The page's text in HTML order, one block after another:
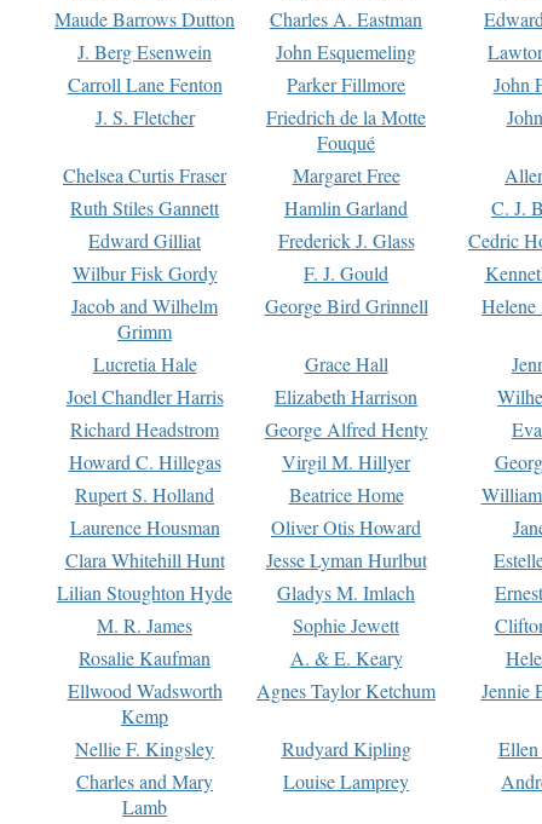
Maude Barrows Dutton
Charles A. Eastman
J. Berg Esenwein
John Esquemeling
Carroll Lane Fenton
Parker Fillmore
John
J. S. Fletcher
Friedrich de la Motte
Fouqué
Chelsea Curtis Fraser Margaret Free
Ruth Stiles Gannett
Hamlin Garland
C. J.
Edward Gilliat
Frederick J. Glass
Cedric
Wilbur Fisk Gordy
F. J. Gould
Jacob and Wilhelm
Grimm
George Bird Grinnell
Lucretia Hale Grace Hall
Joel Chandler Harris
Elizabeth Harrison
Richard Headstrom
George Alfred Henty
Howard C. Hillegas
Virgil M. Hillyer
Rupert S. Holland
Beatrice Home
Laurence Housman
Oliver Otis Howard
Clara Whitehill Hunt
Jesse Lyman Hurlbut
Lilian Stoughton Hyde
Gladys M. Imlach
M. R. James
Sophie Jewett
Rosalie Kaufman
A. & E. Keary
Ellwood Wadsworth
Kemp
Agnes Taylor Ketchum Jennie
Nellie F. Kingsley Rudyard Kipling
Charles and Mary
Lamb
Louise Lamprey